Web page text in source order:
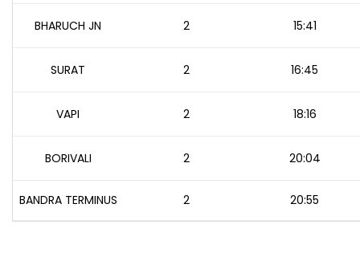
BHARUCH JN 2 15:41
SURAT 2 16:45
VAPI 2 18:16
BORIVALI 2 20:04
BANDRA TERMINUS 2 20:55